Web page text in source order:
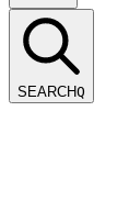
SEARCHQ